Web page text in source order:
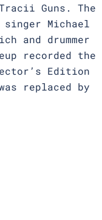
Guns. The
Michael
and drummer
recorded the
Edition
replaced by